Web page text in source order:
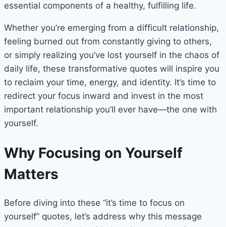
essential components of a healthy, fulfilling life.
Whether you’re emerging from a difficult relationship,
feeling burned out from constantly giving to others,
or simply realizing you’ve lost yourself in the chaos of
daily life, these transformative quotes will inspire you
to reclaim your time, energy, and identity. It’s time to
redirect your focus inward and invest in the most
important relationship you’ll ever have—the one with
yourself.
Why Focusing on Yourself
Matters
Before diving into these “it’s time to focus on
yourself” quotes, let’s address why this message